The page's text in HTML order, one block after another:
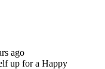
ago
up for a Happy